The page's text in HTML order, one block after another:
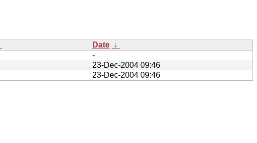
Date ↓
-
23-Dec-2004 09:46
23-Dec-2004 09:46